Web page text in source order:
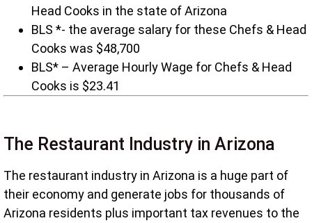
Head Cooks in the state of Arizona
BLS *- the average salary for these Chefs & Head
Cooks was $48,700
BLS* – Average Hourly Wage for Chefs & Head
Cooks is $23.41
The Restaurant Industry in Arizona
The restaurant industry in Arizona is a huge part of
their economy and generate jobs for thousands of
Arizona residents plus important tax revenues to the